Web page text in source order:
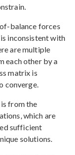
balance forces
inconsistent with
are multiple
each other by a
matrix is
converge.
from the
which are
sufficient
solutions.